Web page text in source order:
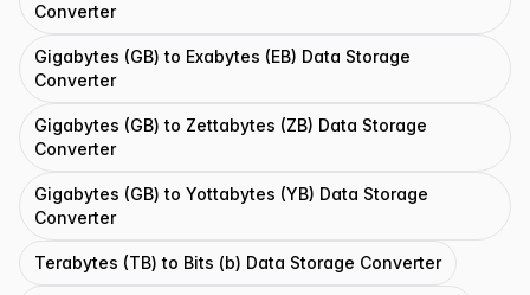
Converter
Gigabytes (GB) to Exabytes (EB) Data Storage
Converter
Gigabytes (GB) to Zettabytes (ZB) Data Storage
Converter
Gigabytes (GB) to Yottabytes (YB) Data Storage
Converter
Terabytes (TB) to Bits (b) Data Storage Converter